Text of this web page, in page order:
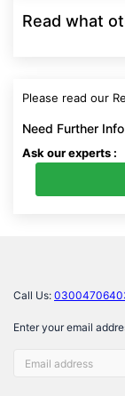
Read what
Please read our
Need Further
Ask our experts :
Call Us:
Enter your email